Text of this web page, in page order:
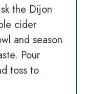
the Dijon
cider
and season
Pour
toss to